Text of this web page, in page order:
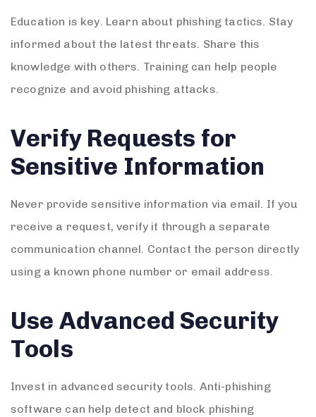
Education is key. Learn about phishing tactics. Stay
informed about the latest threats. Share this
knowledge with others. Training can help people
recognize and avoid phishing attacks.
Verify Requests for
Sensitive Information
Never provide sensitive information via email. If you
receive a request, verify it through a separate
communication channel. Contact the person directly
using a known phone number or email address.
Use Advanced Security
Tools
Invest in advanced security tools. Anti-phishing
software can help detect and block phishing